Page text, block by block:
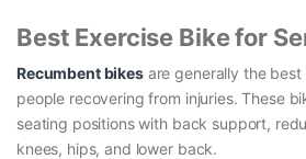
Best Exercise Bike for
Recumbent bikesare generally the best
people recovering from injuries. These
seating positions with back support,
knees, hips, and lower back.